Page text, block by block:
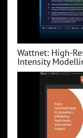
Wattnet: High-
Intensity